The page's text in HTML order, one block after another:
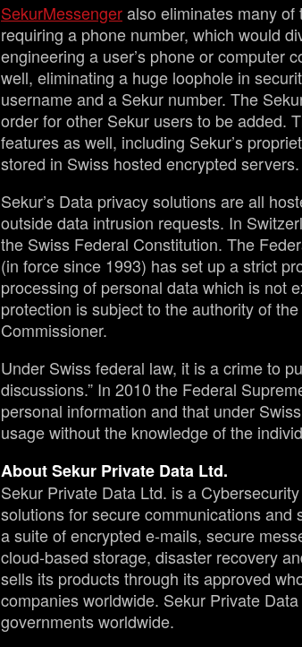
SekurMessengeralso eliminates many
requiring a phone number, which would
engineering a user’s phone or computer
well, eliminating a huge loophole in
username and a Sekur number. The
order for other Sekur users to be added.
features as well, including Sekur’s
stored in Swiss hosted encrypted servers.
Sekur’s Data privacy solutions are all
outside data intrusion requests. In
the Swiss Federal Constitution. The
(in force since 1993) has set up a strict
processing of personal data which is not
protection is subject to the authority of
Commissioner.
Under Swiss federal law, it is a crime to
discussions.” In 2010 the Federal
personal information and that under
usage without the knowledge of the
About Sekur Private Data Ltd.
Sekur Private Data Ltd. is a
solutions for secure communications
a suite of encrypted e-mails, secure
cloud-based storage, disaster recovery
sells its products through its approved
companies worldwide. Sekur Private
governments worldwide.